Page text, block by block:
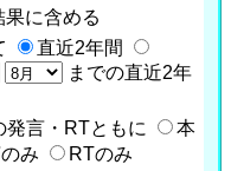
果に含める
直近2年間
までの直近2年
発言・RTともに
本
み
RTのみ